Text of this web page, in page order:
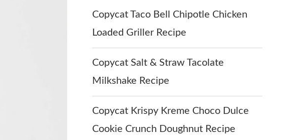
Copycat Taco Bell Chipotle Chicken
Loaded Griller Recipe
Copycat Salt & Straw Tacolate
Milkshake Recipe
Copycat Krispy Kreme Choco Dulce
Cookie Crunch Doughnut Recipe